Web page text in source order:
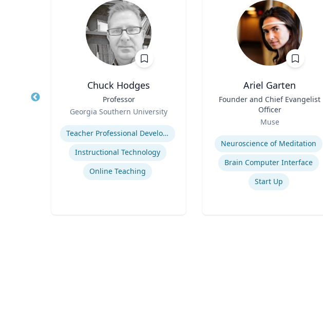
Chuck Hodges
Professor
Georgia Southern University
Expertise
Teacher Professional Development
Instructional Technology
Online Teaching
Ariel Garten
Founder and Chief Evangelist
Officer
Muse
Expertise
Neuroscience of Meditation
Brain Computer Interface
Start Up